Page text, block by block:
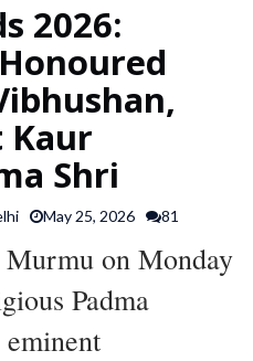
2026:
Kaur
Shri
May 25, 2026 81
on Monday
Padma